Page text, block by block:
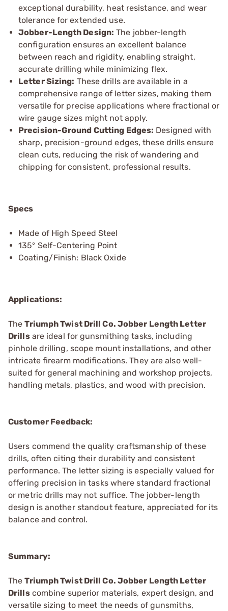
exceptional durability, heat resistance, and wear
tolerance for extended use.
Jobber-Length Design: The jobber-length
configuration ensures an excellent balance
between reach and rigidity, enabling straight,
accurate drilling while minimizing flex.
Letter Sizing: These drills are available in a
comprehensive range of letter sizes, making them
versatile for precise applications where fractional or
wire gauge sizes might not apply.
Precision-Ground Cutting Edges: Designed with
sharp, precision-ground edges, these drills ensure
clean cuts, reducing the risk of wandering and
chipping for consistent, professional results.
Specs
Made of High Speed Steel
135º Self-Centering Point
Coating/Finish: Black Oxide
Applications:
TheTriumph Twist Drill Co. Jobber Length Letter
Drillsare ideal for gunsmithing tasks, including
pinhole drilling, scope mount installations, and other
intricate firearm modifications. They are also well-
suited for general machining and workshop projects,
handling metals, plastics, and wood with precision.
Customer Feedback:
Users commend the quality craftsmanship of these
drills, often citing their durability and consistent
performance. The letter sizing is especially valued for
offering precision in tasks where standard fractional
or metric drills may not suffice. The jobber-length
design is another standout feature, appreciated for its
balance and control.
Summary:
TheTriumph Twist Drill Co. Jobber Length Letter
Drillscombine superior materials, expert design, and
versatile sizing to meet the needs of gunsmiths,